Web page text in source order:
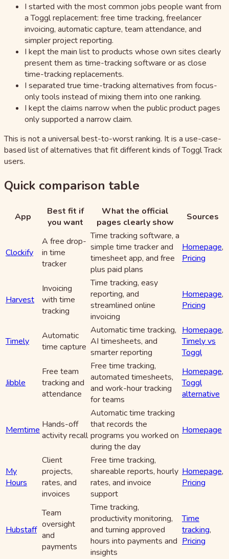
I started with the most common jobs people want from
a Toggl replacement: free time tracking, freelancer
invoicing, automatic capture, team attendance, and
simpler project reporting.
I kept the main list to products whose own sites clearly
present them as time-tracking software or as close
time-tracking replacements.
I separated true time-tracking alternatives from focus-
only tools instead of mixing them into one ranking.
I kept the claims narrow when the public product pages
only supported a narrow claim.
This is not a universal best-to-worst ranking. It is a use-case-
based list of alternatives that fit different kinds of Toggl Track
users.
Quick comparison table
App
Best fit if
you want
What the official
pages clearly show
Sources
Clockify
A free drop-
in time
tracker
Time tracking software, a
simple time tracker and
timesheet app, and free
plus paid plans
Homepage,
Pricing
Harvest
Invoicing
with time
tracking
Time tracking, easy
reporting, and
streamlined online
invoicing
Homepage,
Pricing
Timely
Automatic
time capture
Automatic time tracking,
AI timesheets, and
smarter reporting
Homepage,
Timely vs
Toggl
Jibble
Free team
tracking and
attendance
Free time tracking,
automated timesheets,
and work-hour tracking
for teams
Homepage,
Toggl
alternative
Memtime Hands-off
activity recall
Automatic time tracking
that records the
programs you worked on
during the day
Homepage
My
Hours
Client
projects,
rates, and
invoices
Free time tracking,
shareable reports, hourly
rates, and invoice
support
Homepage,
Pricing
Hubstaff
Team
oversight
and
payments
Time tracking,
productivity monitoring,
and turning approved
hours into payments and
insights
Time
tracking,
Pricing